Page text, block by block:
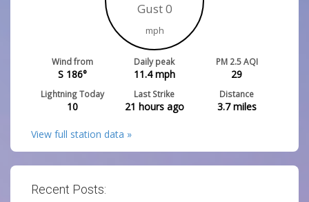
Gust 0
mph
Wind from
S 186°
Daily peak
11.4mph
PM 2.5 AQI
29
Lightning Today
10
Last Strike
21 hours ago
Distance
3.7miles
View full station data »
Recent Posts: